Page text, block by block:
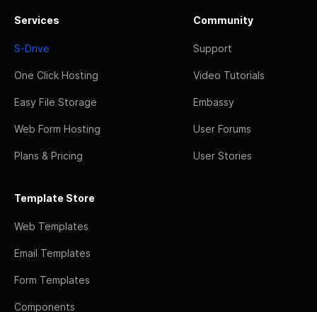
Services
S-Drive
One Click Hosting
Easy File Storage
Web Form Hosting
Plans & Pricing
Community
Support
Video Tutorials
Embassy
User Forums
User Stories
Template Store
Web Templates
Email Templates
Form Templates
Components